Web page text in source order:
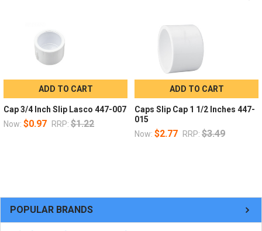
POPULAR BRANDS
ADD TO CART
Cap 3/4 Inch Slip Lasco 447-007
Now: $0.97 RRP: $1.22
ADD TO CART
Caps Slip Cap 1 1/2 Inches 447-
015
Now: $2.77 RRP: $3.49